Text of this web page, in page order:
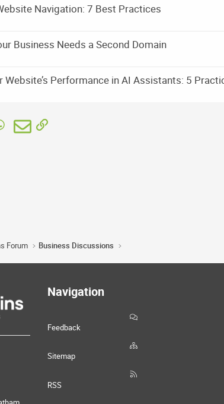
Navigation: 7 Best Practices
Business Needs a Second Domain
Website’s Performance in AI Assistants: 5
WhatsApp
EmailLink
Forum Business Discussions
Navigation
Feedback
Sitemap
RSS